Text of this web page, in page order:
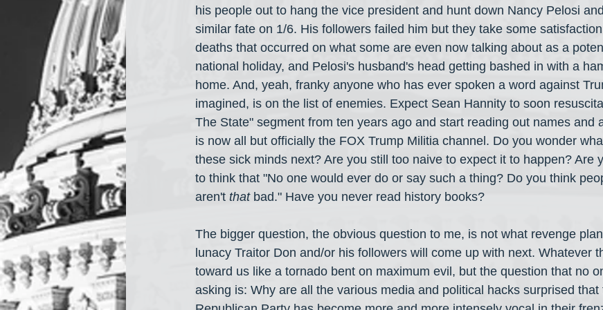
his people out to hang the vice president and hunt down Nancy Pelosi
similar fate on 1/6. His followers failed him but they take some
deaths that occurred on what some are even now talking about as a
national holiday, and Pelosi's husband's head getting bashed in with a
home. And, yeah, franky anyone who has ever spoken a word against
imagined, is on the list of enemies. Expect Sean Hannity to soon
The State" segment from ten years ago and start reading out names and
is now all but officially the FOX Trump Militia channel. Do you wonder
these sick minds next? Are you still too naive to expect it to happen? Are
to think that "No one would ever do or say such a thing? Do you think
aren't that bad." Have you never read history books?
The bigger question, the obvious question to me, is not what revenge
lunacy Traitor Don and/or his followers will come up with next. Whatever
toward us like a tornado bent on maximum evil, but the question that no
asking is: Why are all the various media and political hacks surprised